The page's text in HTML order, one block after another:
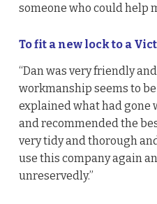
someone who could help
To fit a new lock to a
“Dan was very friendly
workmanship seems to
explained what had gone
and recommended the
very tidy and thorough
use this company again
unreservedly.”